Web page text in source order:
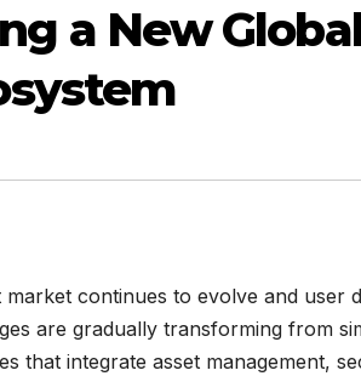
a New
market continues to evolve and user
are gradually transforming from
that integrate asset management,